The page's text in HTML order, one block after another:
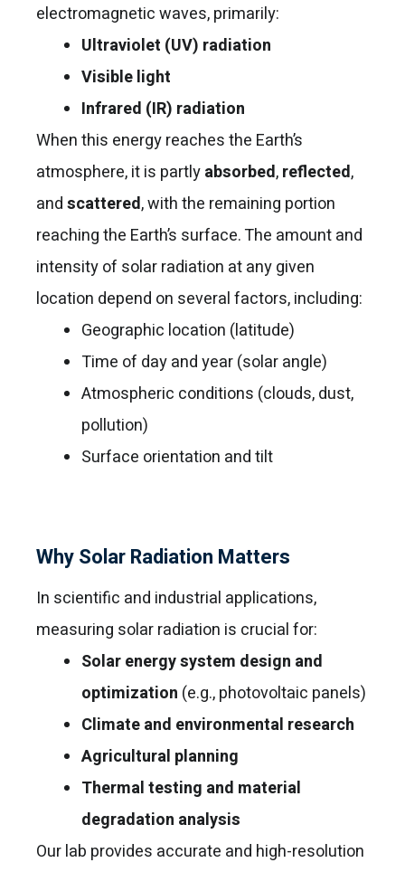
electromagnetic waves, primarily:
Ultraviolet (UV) radiation
Visible light
Infrared (IR) radiation
When this energy reaches the Earth’s
atmosphere, it is partlyabsorbed,reflected,
andscattered, with the remaining portion
reaching the Earth’s surface. The amount and
intensity of solar radiation at any given
location depend on several factors, including:
Geographic location (latitude)
Time of day and year (solar angle)
Atmospheric conditions (clouds, dust,
pollution)
Surface orientation and tilt
Why Solar Radiation Matters
In scientific and industrial applications,
measuring solar radiation is crucial for:
Solar energy system design and
optimization (e.g., photovoltaic panels)
Climate and environmental research
Agricultural planning
Thermal testing and material
degradation analysis
Our lab provides accurate and high-resolution